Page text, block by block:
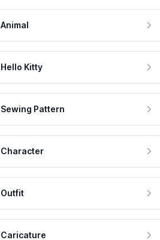
Animal
Hello Kitty
Sewing Pattern
Character
Outfit
Caricature